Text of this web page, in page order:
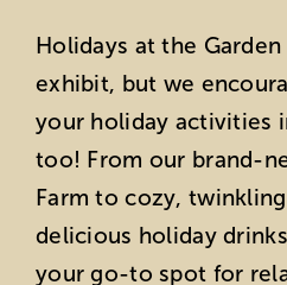
Holidays at the Garden
exhibit, but we
your holiday activities
too! From our brand-
Farm to cozy,
delicious holiday
your go-to spot for